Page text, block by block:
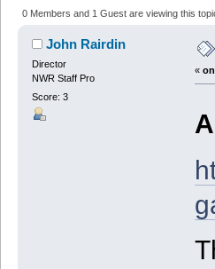
0 Members and 1 Guest are viewing this
John Rairdin
Director
NWR Staff Pro
Score: 3
«